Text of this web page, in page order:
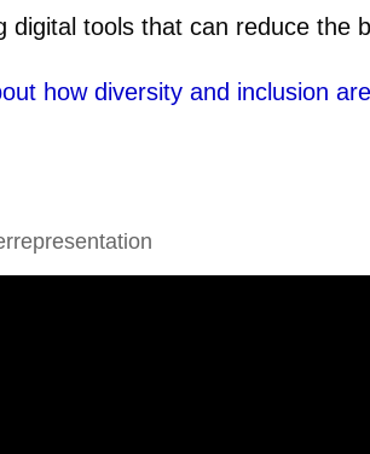
digital tools that can reduce the
how diversity and inclusion